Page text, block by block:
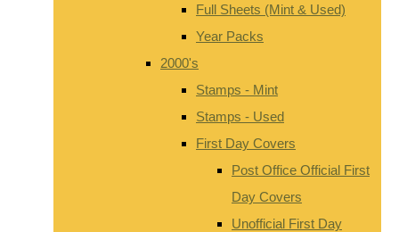
Full Sheets (Mint & Used)
Year Packs
2000's
Stamps - Mint
Stamps - Used
First Day Covers
Post Office Official First
Day Covers
Unofficial First Day